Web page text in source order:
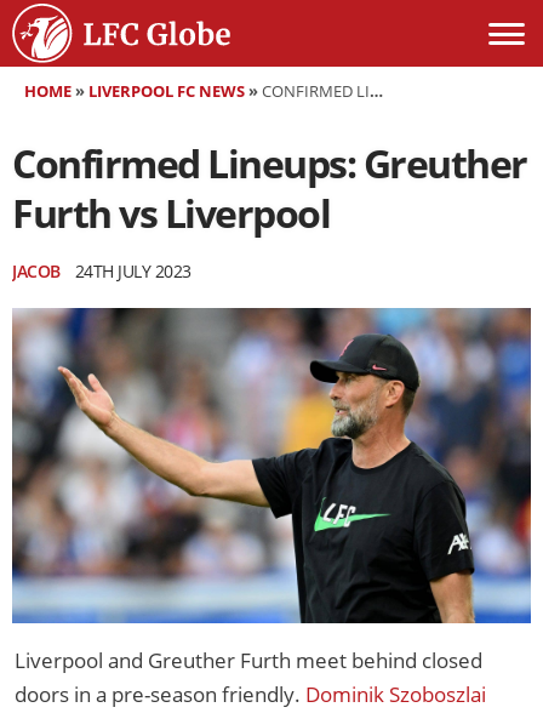
HOME» LIVERPOOL FC NEWS»CONFIRMED LINEUPS: GREUTHER FURTH VS LIVERPOOL
Confirmed Lineups: Greuther
Furth vs Liverpool
JACOB 24TH JULY 2023
Liverpool and Greuther Furth meet behind closed
doors in a pre-season friendly. Dominik Szoboszlai